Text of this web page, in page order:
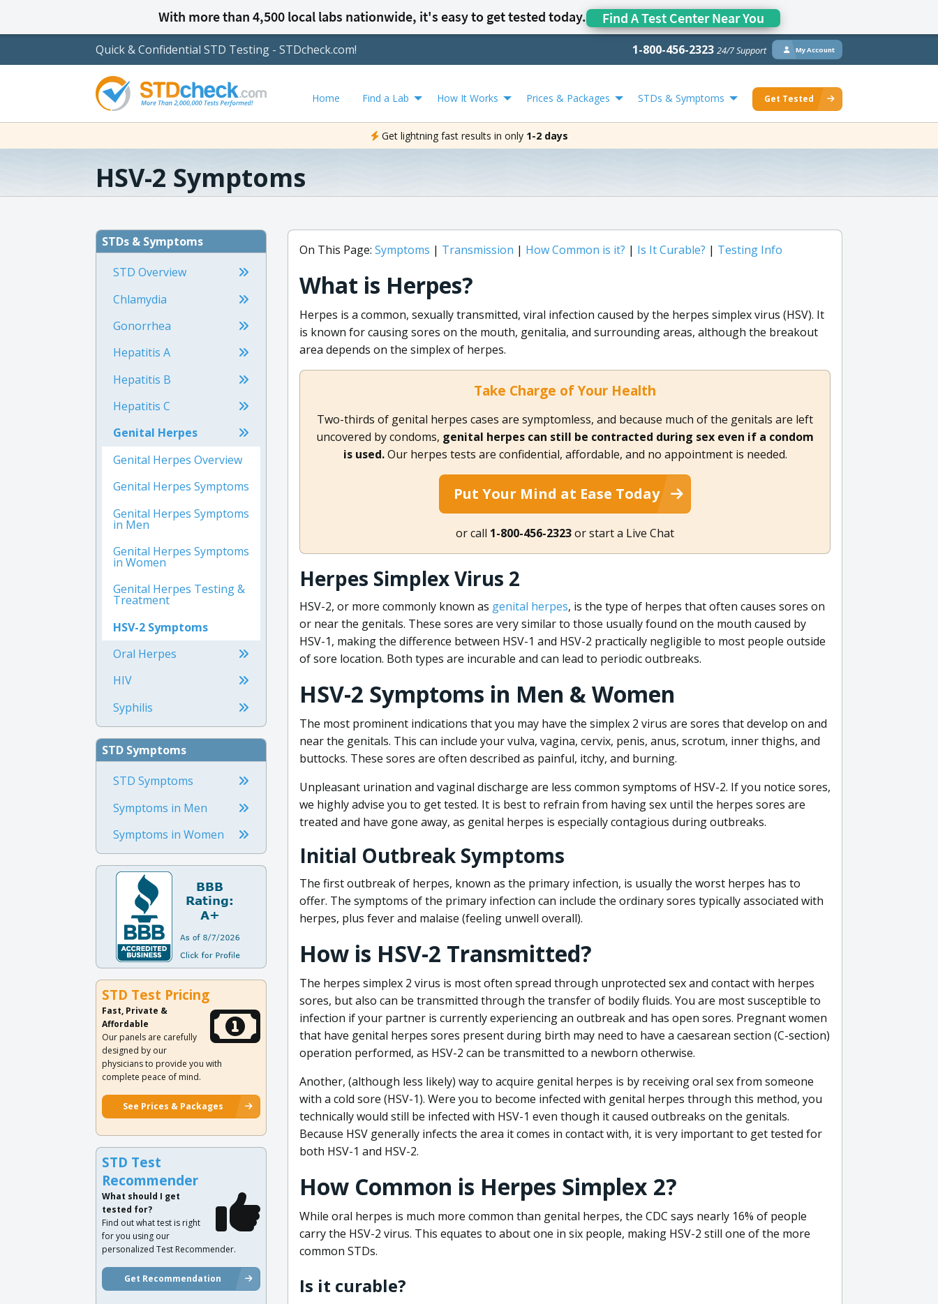
With more than 4,500 local labs nationwide, it's easy to get tested today. Find A Test Center Near You
Quick & Confidential STD Testing - STDcheck.com! 1-800-456-2323 24/7 Support My Account
Home Find a Lab How It Works Prices & Packages STDs & Symptoms Get Tested
Get lightning fast results in only 1-2 days
HSV-2 Symptoms
On This Page: Symptoms | Transmission | How Common is it? | Is It Curable? | Testing Info
What is Herpes?
Herpes is a common, sexually transmitted, viral infection caused by the herpes simplex virus (HSV). It
is known for causing sores on the mouth, genitalia, and surrounding areas, although the breakout
area depends on the simplex of herpes.
Take Charge of Your Health
Two-thirds of genital herpes cases are symptomless, and because much of the genitals are left
uncovered by condoms, genital herpes can still be contracted during sex even if a condom
is used.Our herpes tests are confidential, affordable, and no appointment is needed.
Put Your Mind at Ease Today
or call 1-800-456-2323or start a Live Chat
Herpes Simplex Virus 2
HSV-2, or more commonly known as genital herpes, is the type of herpes that often causes sores on
or near the genitals. These sores are very similar to those usually found on the mouth caused by
HSV-1, making the difference between HSV-1 and HSV-2 practically negligible to most people outside
of sore location. Both types are incurable and can lead to periodic outbreaks.
HSV-2 Symptoms in Men & Women
The most prominent indications that you may have the simplex 2 virus are sores that develop on and
near the genitals. This can include your vulva, vagina, cervix, penis, anus, scrotum, inner thighs, and
buttocks. These sores are often described as painful, itchy, and burning.
Unpleasant urination and vaginal discharge are less common symptoms of HSV-2. If you notice sores,
we highly advise you to get tested. It is best to refrain from having sex until the herpes sores are
treated and have gone away, as genital herpes is especially contagious during outbreaks.
Initial Outbreak Symptoms
The first outbreak of herpes, known as the primary infection, is usually the worst herpes has to
offer. The symptoms of the primary infection can include the ordinary sores typically associated with
herpes, plus fever and malaise (feeling unwell overall).
How is HSV-2 Transmitted?
The herpes simplex 2 virus is most often spread through unprotected sex and contact with herpes
sores, but also can be transmitted through the transfer of bodily fluids. You are most susceptible to
infection if your partner is currently experiencing an outbreak and has open sores. Pregnant women
that have genital herpes sores present during birth may need to have a caesarean section (C-section)
operation performed, as HSV-2 can be transmitted to a newborn otherwise.
Another, (although less likely) way to acquire genital herpes is by receiving oral sex from someone
with a cold sore (HSV-1). Were you to become infected with genital herpes through this method, you
technically would still be infected with HSV-1 even though it caused outbreaks on the genitals.
Because HSV generally infects the area it comes in contact with, it is very important to get tested for
both HSV-1 and HSV-2.
How Common is Herpes Simplex 2?
While oral herpes is much more common than genital herpes, the CDC says nearly 16% of people
carry the HSV-2 virus. This equates to about one in six people, making HSV-2 still one of the more
common STDs.
Is it curable?
STDs & Symptoms
STD Overview
Chlamydia
Gonorrhea
Hepatitis A
Hepatitis B
Hepatitis C
Genital Herpes
Genital Herpes Overview
Genital Herpes Symptoms
Genital Herpes Symptoms
in Men
Genital Herpes Symptoms
in Women
Genital Herpes Testing &
Treatment
HSV-2 Symptoms
Oral Herpes
HIV
Syphilis
STD Symptoms
STD Symptoms
Symptoms in Men
Symptoms in Women
STD Test Pricing
Fast, Private &
Affordable
Our panels are carefully
designed by our
physicians to provide you with
complete peace of mind.
See Prices & Packages
STD Test
Recommender
What should I get
tested for?
Find out what test is right
for you using our
personalized Test Recommender.
Get Recommendation